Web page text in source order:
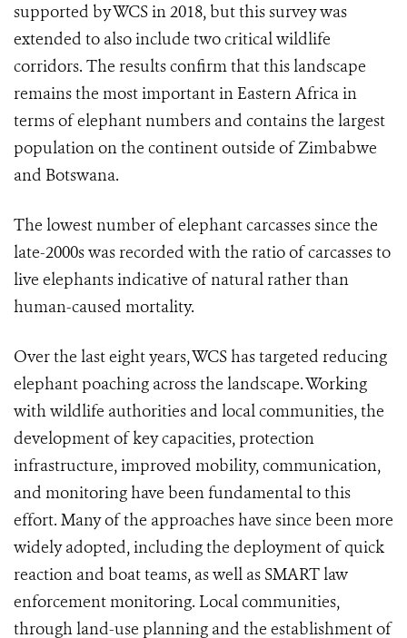
supported by WCS in 2018, but this survey was
extended to also include two critical wildlife
corridors. The results confirm that this landscape
remains the most important in Eastern Africa in
terms of elephant numbers and contains the largest
population on the continent outside of Zimbabwe
and Botswana.
The lowest number of elephant carcasses since the
late-2000s was recorded with the ratio of carcasses to
live elephants indicative of natural rather than
human-caused mortality.
Over the last eight years, WCS has targeted reducing
elephant poaching across the landscape. Working
with wildlife authorities and local communities, the
development of key capacities, protection
infrastructure, improved mobility, communication,
and monitoring have been fundamental to this
effort. Many of the approaches have since been more
widely adopted, including the deployment of quick
reaction and boat teams, as well as SMART law
enforcement monitoring. Local communities,
through land-use planning and the establishment of